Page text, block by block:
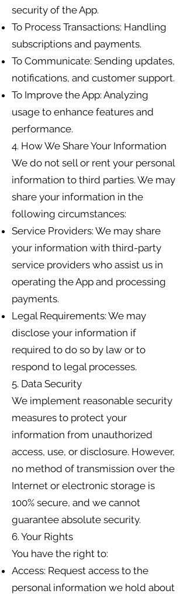
security of the App.
To Process Transactions: Handling
subscriptions and payments.
To Communicate: Sending updates,
notifications, and customer support.
To Improve the App: Analyzing
usage to enhance features and
performance.
4. How We Share Your Information
We do not sell or rent your personal
information to third parties. We may
share your information in the
following circumstances:
Service Providers: We may share
your information with third-party
service providers who assist us in
operating the App and processing
payments.
Legal Requirements: We may
disclose your information if
required to do so by law or to
respond to legal processes.
5. Data Security
We implement reasonable security
measures to protect your
information from unauthorized
access, use, or disclosure. However,
no method of transmission over the
Internet or electronic storage is
100% secure, and we cannot
guarantee absolute security.
6. Your Rights
You have the right to:
Access: Request access to the
personal information we hold about